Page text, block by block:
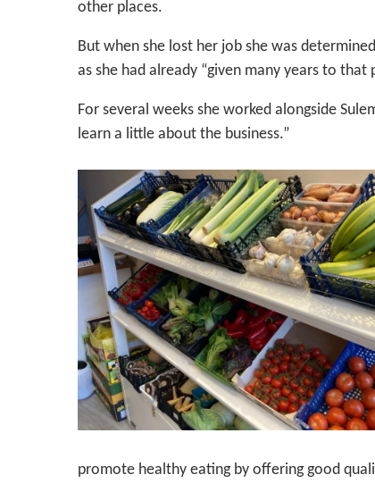
other places.
But when she lost her job she was
as she had already “given many years to
For several weeks she worked alongside
learn a little about the business.”
promote healthy eating by offering good